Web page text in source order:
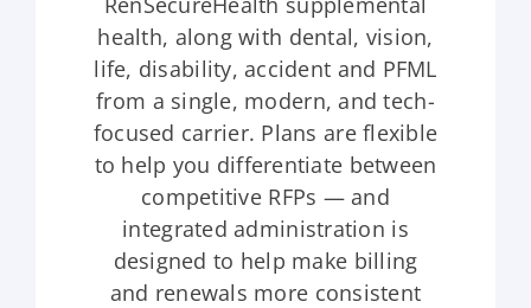
health, along with dental, vision,
life, disability, accident and PFML
from a single, modern, and tech-
focused carrier. Plans are flexible
to help you differentiate between
competitive RFPs — and
integrated administration is
designed to help make billing
and renewals more consistent